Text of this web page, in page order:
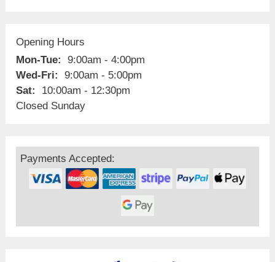
Opening Hours
Mon-Tue:
9:00am - 4:00pm
Wed-Fri:
9:00am - 5:00pm
Sat:
10:00am - 12:30pm
Closed Sunday
Payments Accepted: